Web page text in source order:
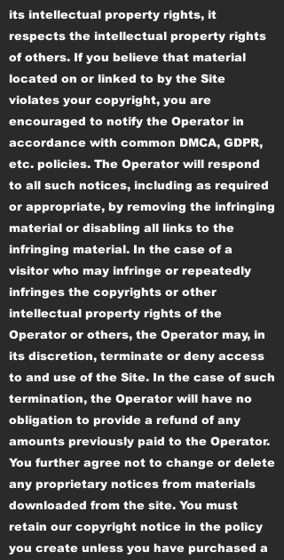
its intellectual property rights, it
respects the intellectual property rights
of others. If you believe that material
located on or linked to by the Site
violates your copyright, you are
encouraged to notify the Operator in
accordance with common DMCA, GDPR,
etc. policies. The Operator will respond
to all such notices, including as required
or appropriate, by removing the infringing
material or disabling all links to the
infringing material. In the case of a
visitor who may infringe or repeatedly
infringes the copyrights or other
intellectual property rights of the
Operator or others, the Operator may, in
its discretion, terminate or deny access
to and use of the Site. In the case of such
termination, the Operator will have no
obligation to provide a refund of any
amounts previously paid to the Operator.
You further agree not to change or delete
any proprietary notices from materials
downloaded from the site. You must
retain our copyright notice in the policy
you create unless you have purchased a